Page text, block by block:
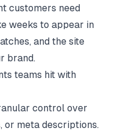
customers need
weeks to appear in
and the site
brand.
teams hit with
control over
or meta descriptions.